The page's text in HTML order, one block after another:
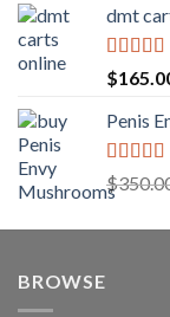
dmt
Rated
out of 5
$
Penis
Rated
out of 5
$
BROWSE